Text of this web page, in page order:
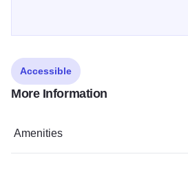
Accessible
More Information
Amenities